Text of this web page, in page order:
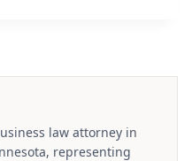
law attorney in
representing